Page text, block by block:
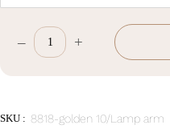
W120*H37
quantity
– +
SKU : 8818-golden 10/Lamp arm